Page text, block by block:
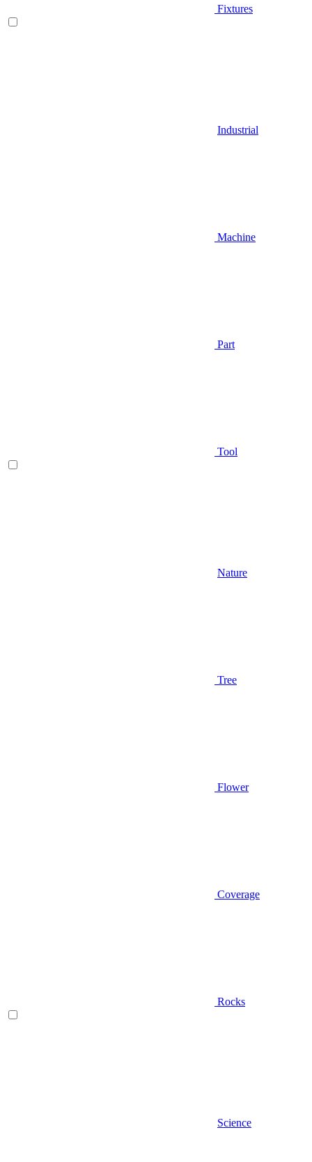
Fixtures
Industrial
Machine
Part
Tool
Nature
Tree
Flower
Coverage
Rocks
Science